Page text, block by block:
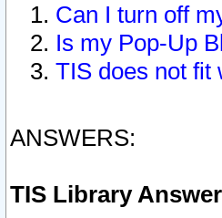
Can I turn off
Is my Pop-Up
TIS does not fit
ANSWERS:
TIS Library